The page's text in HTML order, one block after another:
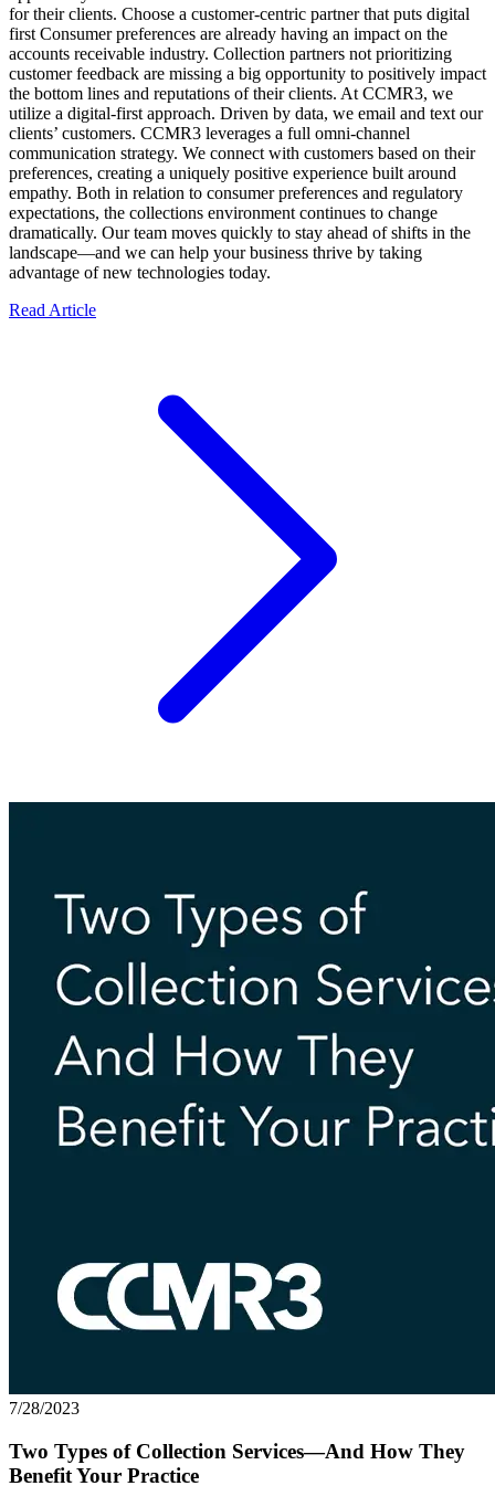
for their clients. Choose a customer-centric partner that puts digital
first Consumer preferences are already having an impact on the
accounts receivable industry. Collection partners not prioritizing
customer feedback are missing a big opportunity to positively impact
the bottom lines and reputations of their clients. At CCMR3, we
utilize a digital-first approach. Driven by data, we email and text our
clients’ customers. CCMR3 leverages a full omni-channel
communication strategy. We connect with customers based on their
preferences, creating a uniquely positive experience built around
empathy. Both in relation to consumer preferences and regulatory
expectations, the collections environment continues to change
dramatically. Our team moves quickly to stay ahead of shifts in the
landscape—and we can help your business thrive by taking
advantage of new technologies today.
Read Article
7/28/2023
Two Types of Collection Services—And How They
Benefit Your Practice